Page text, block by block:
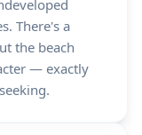
There's a
the beach
— exactly